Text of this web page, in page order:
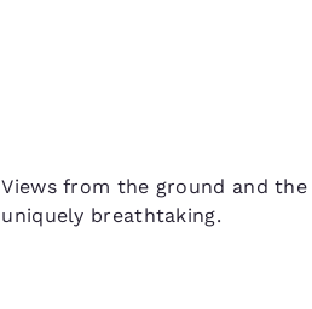
Views from the ground and the
uniquely breathtaking.